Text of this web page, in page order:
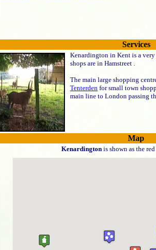
Services
Kenardington in Kent is a
shops are in Hamstreet .
The main large shopping
Tenterden for small town
main line to London passing
Map
Kenardington is shown as the